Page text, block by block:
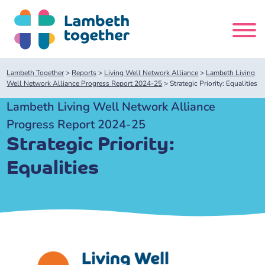
content
Search
site
Home
About us
About us
Our leadership team
Our partners
About our Care Partnership Board Meeting
About our Public Forum
Delivery Alliances and Programmes
Children and Young People Alliance
Lambeth Together> Reports> Living Well Network Alliance> Lambeth Living
Well Network Alliance Progress Report 2024-25>Strategic Priority: Equalities
Lambeth Living Well Network Alliance
Progress Report 2024-25
Strategic Priority:
Equalities